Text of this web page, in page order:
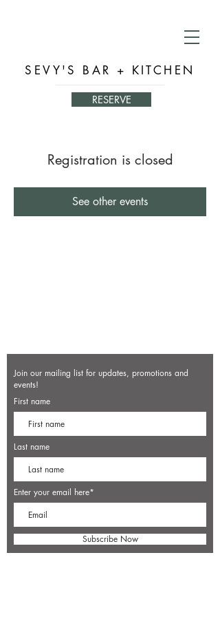
SEVY'S BAR + KITCHEN
RESERVE
Registration is closed
See other events
Join our mailing list for updates, promotions and
events!
First name
Last name
Enter your email here*
Subscribe Now